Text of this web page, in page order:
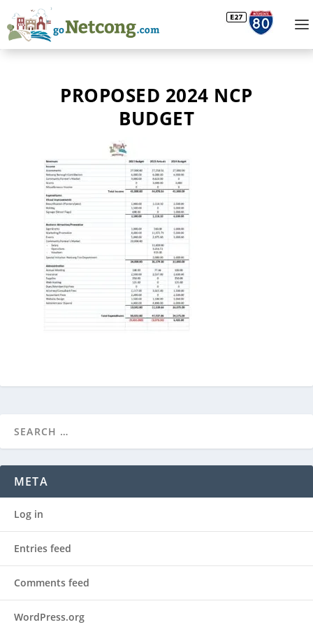
PROPOSED 2024 NCP
BUDGET
META
Log in
Entries feed
Comments feed
WordPress.org